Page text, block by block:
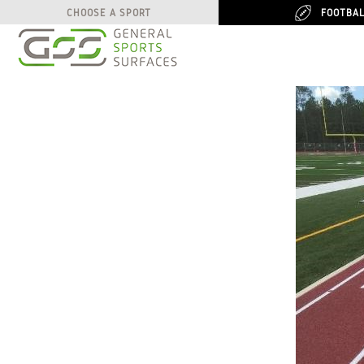
CHOOSE A SPORT
CHOOSE A SPORT